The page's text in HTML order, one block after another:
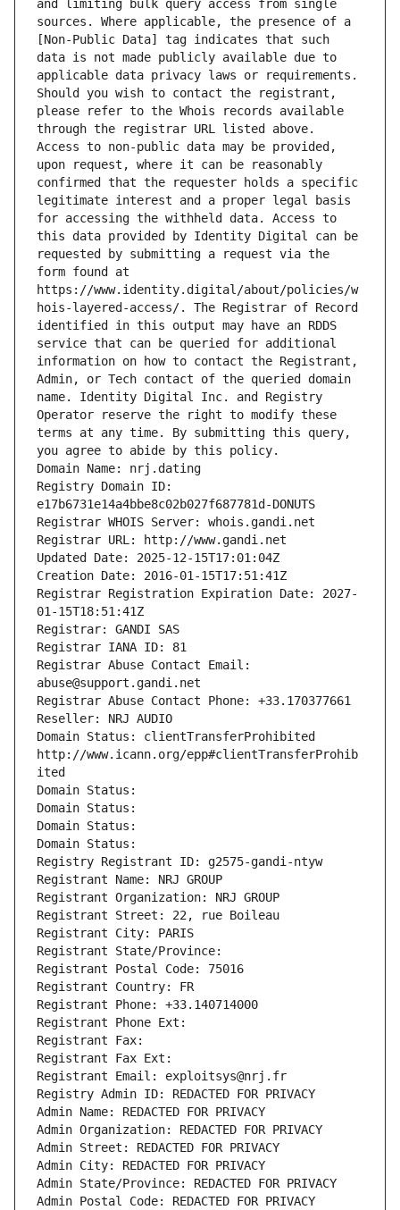
and limiting bulk query access from single
sources. Where applicable, the presence of a
[Non-Public Data] tag indicates that such
data is not made publicly available due to
applicable data privacy laws or requirements.
Should you wish to contact the registrant,
please refer to the Whois records available
through the registrar URL listed above.
Access to non-public data may be provided,
upon request, where it can be reasonably
confirmed that the requester holds a specific
legitimate interest and a proper legal basis
for accessing the withheld data. Access to
this data provided by Identity Digital can be
requested by submitting a request via the
form found at
https://www.identity.digital/about/policies/w
hois-layered-access/. The Registrar of Record
identified in this output may have an RDDS
service that can be queried for additional
information on how to contact the Registrant,
Admin, or Tech contact of the queried domain
name. Identity Digital Inc. and Registry
Operator reserve the right to modify these
terms at any time. By submitting this query,
you agree to abide by this policy.
Domain Name: nrj.dating
Registry Domain ID:
e17b6731e14a4bbe8c02b027f687781d-DONUTS
Registrar WHOIS Server: whois.gandi.net
Registrar URL: http://www.gandi.net
Updated Date: 2025-12-15T17:01:04Z
Creation Date: 2016-01-15T17:51:41Z
Registrar Registration Expiration Date: 2027-
01-15T18:51:41Z
Registrar: GANDI SAS
Registrar IANA ID: 81
Registrar Abuse Contact Email:
abuse@support.gandi.net
Registrar Abuse Contact Phone: +33.170377661
Reseller: NRJ AUDIO
Domain Status: clientTransferProhibited
http://www.icann.org/epp#clientTransferProhib
ited
Domain Status:
Domain Status:
Domain Status:
Domain Status:
Registry Registrant ID: g2575-gandi-ntyw
Registrant Name: NRJ GROUP
Registrant Organization: NRJ GROUP
Registrant Street: 22, rue Boileau
Registrant City: PARIS
Registrant State/Province:
Registrant Postal Code: 75016
Registrant Country: FR
Registrant Phone: +33.140714000
Registrant Phone Ext:
Registrant Fax:
Registrant Fax Ext:
Registrant Email: exploitsys@nrj.fr
Registry Admin ID: REDACTED FOR PRIVACY
Admin Name: REDACTED FOR PRIVACY
Admin Organization: REDACTED FOR PRIVACY
Admin Street: REDACTED FOR PRIVACY
Admin City: REDACTED FOR PRIVACY
Admin State/Province: REDACTED FOR PRIVACY
Admin Postal Code: REDACTED FOR PRIVACY